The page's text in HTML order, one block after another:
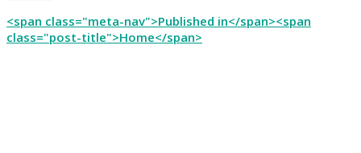
Post
navigation
<span class="meta-nav">Published in</span><span
class="post-title">Home</span>